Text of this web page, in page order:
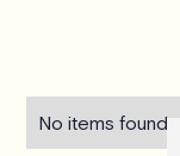
No items found.